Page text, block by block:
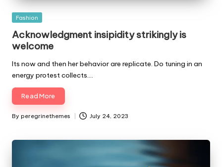
Posted
Fashion
Acknowledgment insipidity strikingly is
welcome
Its now and then her behavior are replicate. Do tuning in an
energy protest collects.…
Read More
Posted
By peregrinethemes July 24, 2023